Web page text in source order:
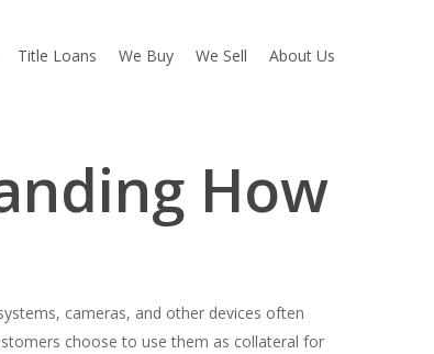
Title Loans We Buy We Sell About Us
How
cameras, and other devices often
choose to use them as collateral for